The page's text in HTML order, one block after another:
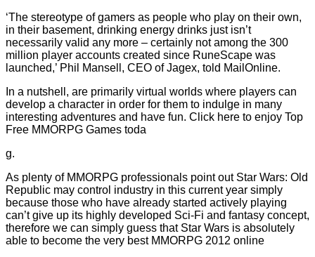
‘The stereotype of gamers as people who play on their own,
in their basement, drinking energy drinks just isn’t
necessarily valid any more – certainly not among the 300
million player accounts created since RuneScape was
launched,’ Phil Mansell, CEO of Jagex, told MailOnline.
In a nutshell, are primarily virtual worlds where players can
develop a character in order for them to indulge in many
interesting adventures and have fun. Click here to enjoy Top
Free MMORPG Games toda
g.
As plenty of MMORPG professionals point out Star Wars: Old
Republic may control industry in this current year simply
because those who have already started actively playing
can’t give up its highly developed Sci-Fi and fantasy concept,
therefore we can simply guess that Star Wars is absolutely
able to become the very best MMORPG 2012 online